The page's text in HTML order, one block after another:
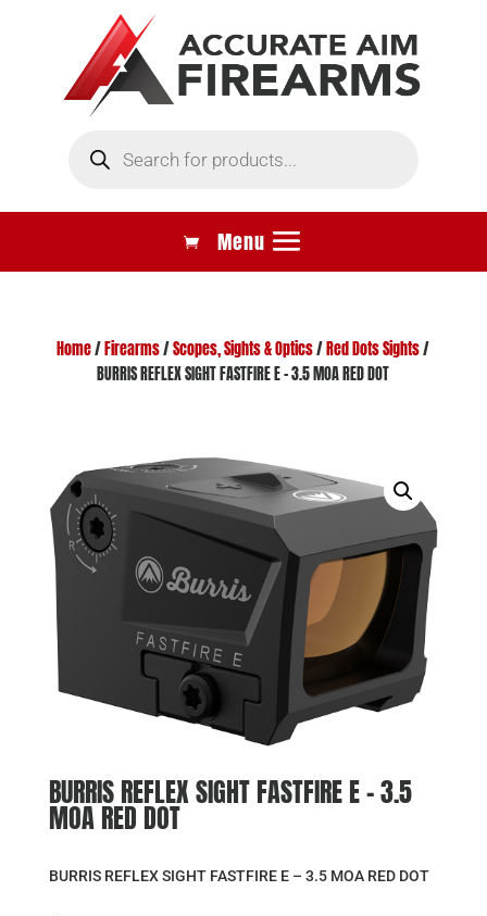
search
Home/ Firearms/Scopes, Sights & Optics/ Red Dots Sights/
BURRIS REFLEX SIGHT FASTFIRE E – 3.5 MOA RED DOT
BURRIS REFLEX SIGHT FASTFIRE E – 3.5
MOA RED DOT
BURRIS REFLEX SIGHT FASTFIRE E – 3.5 MOA RED DOT